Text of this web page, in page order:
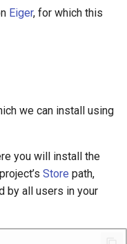
modules (CPE)
Eiger, for which this
we can install using
you will install the
Store path,
by all users in your